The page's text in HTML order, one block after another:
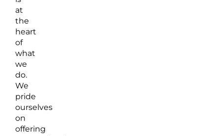
at
the
heart
of
what
we
do.
We
pride
ourselves
on
offering